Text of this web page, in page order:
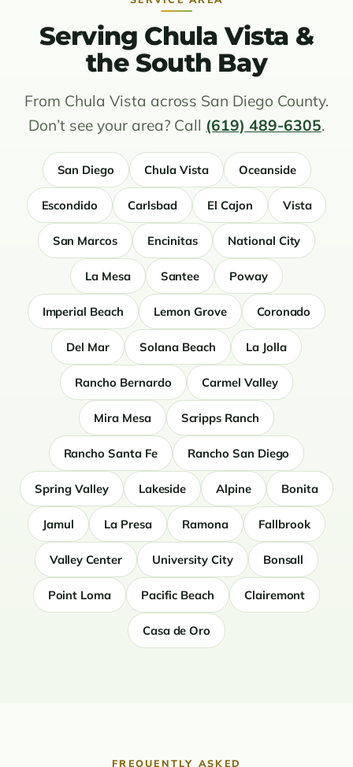
Serving Chula Vista &
the South Bay
From Chula Vista across San Diego County.
Don’t see your area? Call (619) 489-6305.
San Diego Chula Vista Oceanside
Escondido Carlsbad El Cajon Vista
San Marcos Encinitas National City
La Mesa Santee Poway
Imperial Beach Lemon Grove Coronado
Del Mar Solana Beach La Jolla
Rancho Bernardo Carmel Valley
Mira Mesa Scripps Ranch
Rancho Santa Fe Rancho San Diego
Spring Valley Lakeside Alpine Bonita
Jamul La Presa Ramona Fallbrook
Valley Center University City Bonsall
Point Loma Pacific Beach Clairemont
Casa de Oro
FREQUENTLY ASKED